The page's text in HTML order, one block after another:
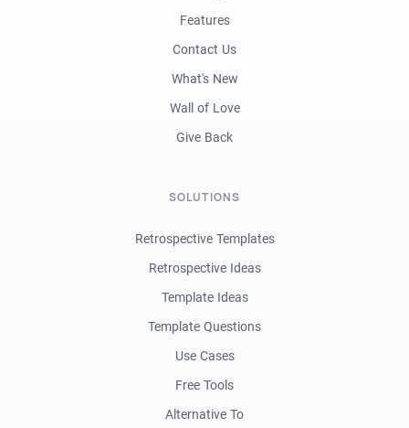
Features
Contact Us
What's New
Wall of Love
Give Back
SOLUTIONS
Retrospective Templates
Retrospective Ideas
Template Ideas
Template Questions
Use Cases
Free Tools
Alternative To